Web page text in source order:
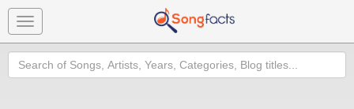
Toggle
navigation
Search